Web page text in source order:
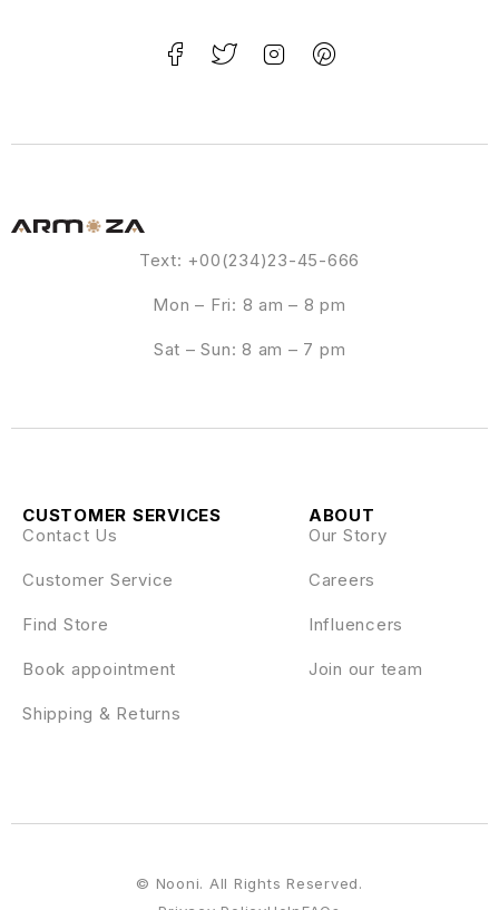
Text: +00(234)23-45-666
Mon – Fri: 8 am – 8 pm
Sat – Sun: 8 am – 7 pm
ABOUT
Our Story
Careers
Influencers
Join our team
CUSTOMER SERVICES
Contact Us
Customer Service
Find Store
Book appointment
Shipping & Returns
© Nooni. All Rights Reserved.